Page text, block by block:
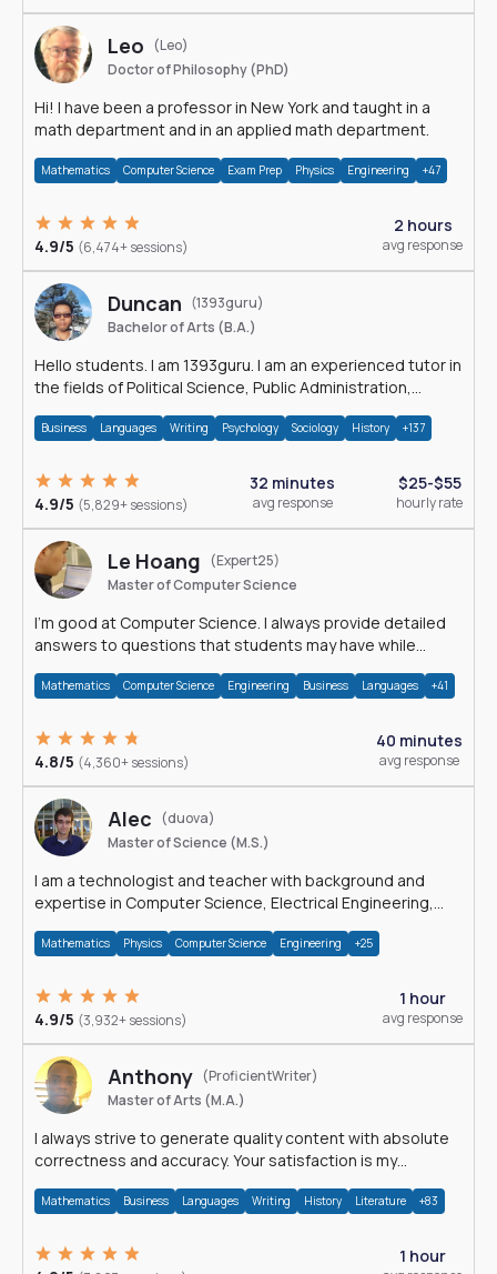
Leo
(Leo)
Doctor of Philosophy (PhD)
Hi! I have been a professor in New York and taught in a
math department and in an applied math department.
Mathematics Computer Science Exam Prep Physics Engineering +47
4.9/5 (6,474+ sessions)
2 hours
avg response
Duncan (1393guru)
Bachelor of Arts (B.A.)
Hello students. I am 1393guru. I am an experienced tutor in
the fields of Political Science, Public Administration,
Business Languages Writing Psychology Sociology History +137
4.9/5 (5,829+ sessions)
32 minutes
avg response
$25-$55
hourly rate
Le Hoang
(Expert25)
Master of Computer Science
I'm good at Computer Science. I always provide detailed
answers to questions that students may have while
Mathematics Computer Science Engineering Business Languages +41
4.8/5 (4,360+ sessions)
40 minutes
avg response
Alec
(duova)
Master of Science (M.S.)
I am a technologist and teacher with background and
expertise in Computer Science, Electrical Engineering,
Mathematics Physics Computer Science Engineering +25
4.9/5 (3,932+ sessions)
1 hour
avg response
Anthony (ProficientWriter)
Master of Arts (M.A.)
I always strive to generate quality content with absolute
correctness and accuracy. Your satisfaction is my
Mathematics Business Languages Writing History Literature +83
1 hour